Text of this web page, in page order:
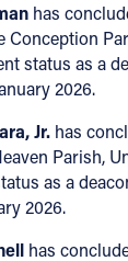
has
status as a
2026.
Jr. has
Parish,
as a
2026.
has